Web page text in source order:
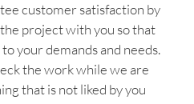
customer satisfaction by
project with you so that
your demands and needs.
the work while we are
that is not liked by you